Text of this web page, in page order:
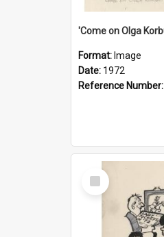
Format: Image
Date: 1972
Reference Number:
Select
Item